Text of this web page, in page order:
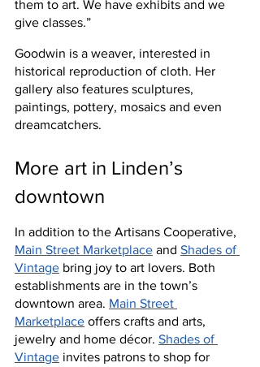
them to art. We have exhibits and we
give classes.”
Goodwin is a weaver, interested in
historical reproduction of cloth. Her
gallery also features sculptures,
paintings, pottery, mosaics and even
dreamcatchers.
More art in Linden’s
downtown
In addition to the Artisans Cooperative,
Main Street Marketplace and Shades of
Vintage bring joy to art lovers. Both
establishments are in the town’s
downtown area. Main Street
Marketplace offers crafts and arts,
jewelry and home décor. Shades of
Vintage invites patrons to shop for